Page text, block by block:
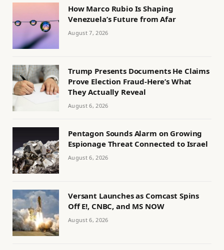
How Marco Rubio Is Shaping
Venezuela’s Future from Afar
August 7, 2026
Trump Presents Documents He Claims
Prove Election Fraud-Here’s What
They Actually Reveal
August 6, 2026
Pentagon Sounds Alarm on Growing
Espionage Threat Connected to Israel
August 6, 2026
Versant Launches as Comcast Spins
Off E!, CNBC, and MS NOW
August 6, 2026